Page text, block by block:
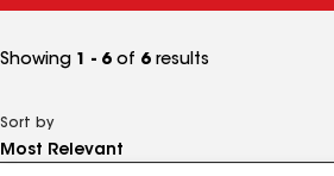
Showing 1 - 6 of 6 results
Sort by